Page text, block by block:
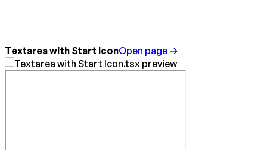
Textarea with Start IconOpen page →